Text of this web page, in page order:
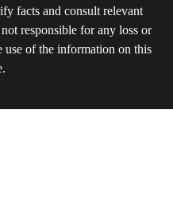
facts and consult relevant
responsible for any loss or
use of the information on this